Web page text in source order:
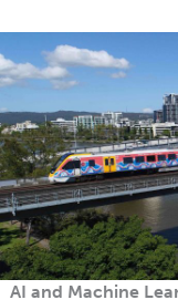
AI and Machine